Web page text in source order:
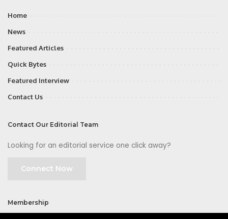
Home
News
Featured Articles
Quick Bytes
Featured Interview
Contact Us
Contact Our Editorial Team
Looking for an editorial service one click away?
Connect Now
Membership